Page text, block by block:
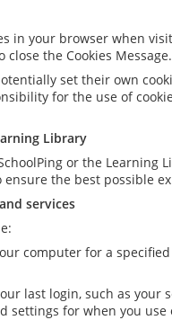
in your browser when
the Cookies Message.
set their own
for the use of
Library
or the
the best possible
services
computer for a
last login, such as your
settings for when you use